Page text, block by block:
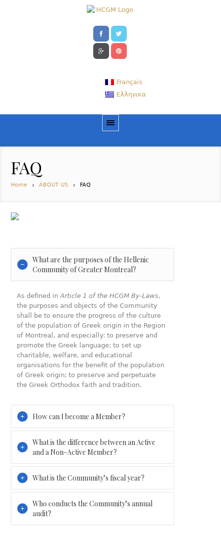
Français
Ελληνικα
FAQ
Home ABOUT US FAQ
What are the purposes of the Hellenic
Community of Greater Montreal?
As defined inArticle 1 of the HCGM By-Laws,
the purposes and objects of the Community
shall be to ensure the progress of the culture
of the population of Greek origin in the Region
of Montreal, and especially: to preserve and
promote the Greek language; to set up
charitable, welfare, and educational
organisations for the benefit of the population
of Greek origin; to preserve and perpetuate
the Greek Orthodox faith and tradition.
How can I become a Member?
What is the difference between an Active
and a Non-Active Member?
What is the Community’s fiscal year?
Who conducts the Community’s annual
audit?